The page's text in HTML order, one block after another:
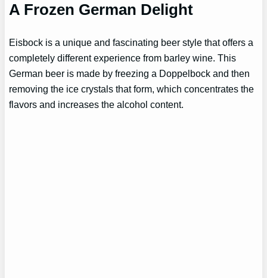
A Frozen German Delight
Eisbock is a unique and fascinating beer style that offers a
completely different experience from barley wine. This
German beer is made by freezing a Doppelbock and then
removing the ice crystals that form, which concentrates the
flavors and increases the alcohol content.